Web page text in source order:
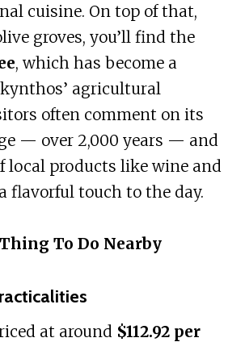
cuisine. On top of that,
groves, you’ll find the
, which has become a
agricultural
often comment on its
— over 2,000 years — and
local products like wine and
flavorful touch to the day.
To Do Nearby
at around $112.92 per